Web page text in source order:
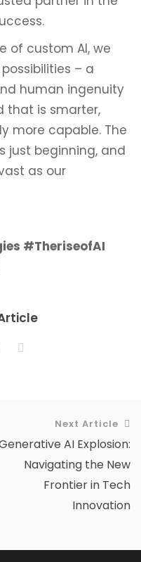
of custom AI, we
– a
human ingenuity
that is smarter,
more capable. The
just beginning, and
as our
#TheriseofAI
Next Article
AI Explosion:
Navigating the New
Frontier in Tech
Innovation